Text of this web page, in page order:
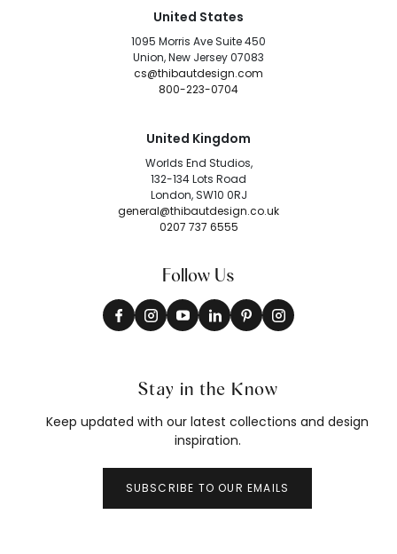
United States
1095 Morris Ave Suite 450
Union, New Jersey 07083
cs@thibautdesign.com
800-223-0704
United Kingdom
Worlds End Studios,
132-134 Lots Road
London, SW10 0RJ
general@thibautdesign.co.uk
0207 737 6555
Follow Us
Stay in the Know
Keep updated with our latest collections and design
inspiration.
SUBSCRIBE TO OUR EMAILS